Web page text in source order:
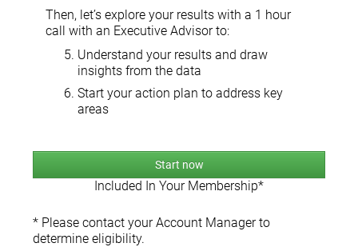
Then, let’s explore your results with a 1 hour
call with an Executive Advisor to:
Understand your results and draw
insights from the data
Start your action plan to address key
areas
Start now
Included In Your Membership*
* Please contact your Account Manager to
determine eligibility.